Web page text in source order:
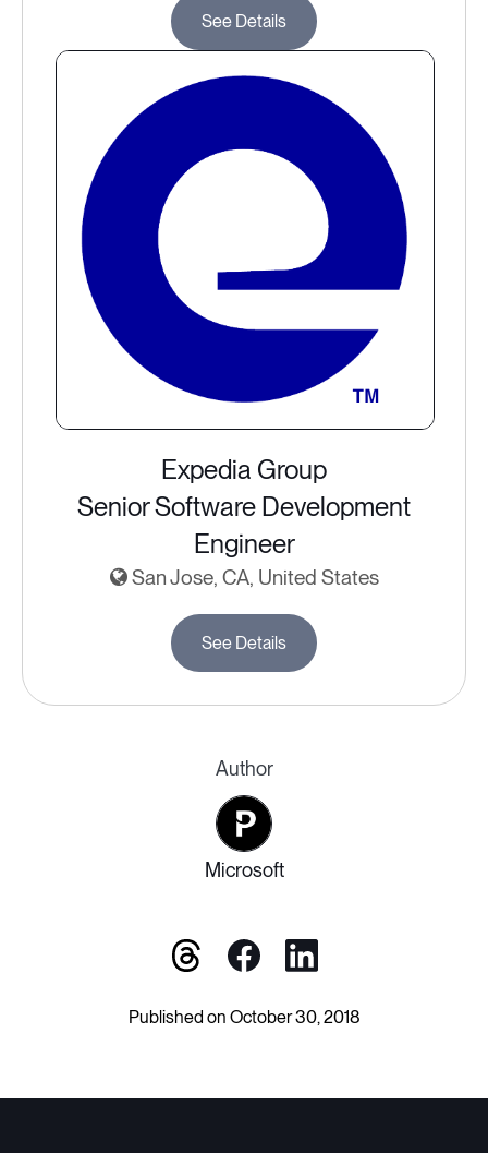
See Details
Expedia Group
Senior Software Development
Engineer
San Jose, CA, United States
See Details
Author
Microsoft
Published on October 30, 2018